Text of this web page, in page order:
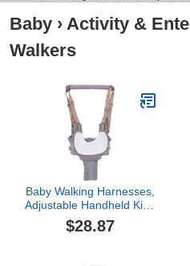
Baby › Activity &
Walkers
Baby Walking Harnesses,
Adjustable Handheld Kids
Walk Helper Infant
Walking Harness
$28.87